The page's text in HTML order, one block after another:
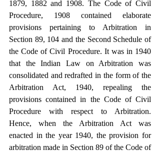
1879, 1882 and 1908. The Code of Civil
Procedure, 1908 contained elaborate
provisions pertaining to Arbitration in
Section 89, 104 and the Second Schedule of
the Code of Civil Procedure. It was in 1940
that the Indian Law on Arbitration was
consolidated and redrafted in the form of the
Arbitration Act, 1940, repealing the
provisions contained in the Code of Civil
Procedure with respect to Arbitration.
Hence, when the Arbitration Act was
enacted in the year 1940, the provision for
arbitration made in Section 89 of the Code of